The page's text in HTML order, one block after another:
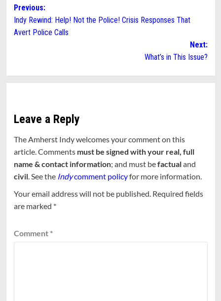
Post
navigation
Previous:
Indy Rewind: Help! Not the Police! Crisis Responses That
Avert Police Calls
Next:
What’s in This Issue?
Leave a Reply
The Amherst Indy welcomes your comment on this
article. Comments must be signed with your real, full
name & contact information; and must befactualand
civil. See the Indycomment policyfor more information.
Your email address will not be published. Required fields
are marked *
Comment *